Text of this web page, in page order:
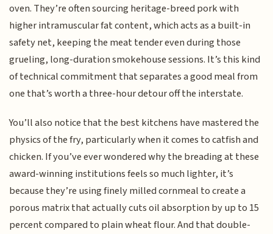
oven. They’re often sourcing heritage-breed pork with
higher intramuscular fat content, which acts as a built-in
safety net, keeping the meat tender even during those
grueling, long-duration smokehouse sessions. It’s this kind
of technical commitment that separates a good meal from
one that’s worth a three-hour detour off the interstate.
You’ll also notice that the best kitchens have mastered the
physics of the fry, particularly when it comes to catfish and
chicken. If you’ve ever wondered why the breading at these
award-winning institutions feels so much lighter, it’s
because they’re using finely milled cornmeal to create a
porous matrix that actually cuts oil absorption by up to 15
percent compared to plain wheat flour. And that double-